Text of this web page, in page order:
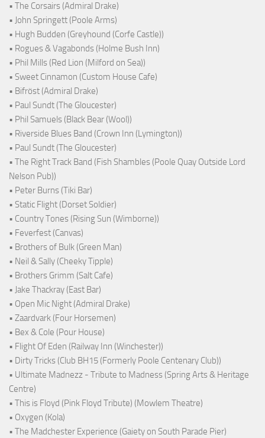
• The Corsairs (Admiral Drake)
• John Springett (Poole Arms)
• Hugh Budden (Greyhound (Corfe Castle))
• Rogues & Vagabonds (Holme Bush Inn)
• Phil Mills (Red Lion (Milford on Sea))
• Sweet Cinnamon (Custom House Cafe)
• Bifröst (Admiral Drake)
• Paul Sundt (The Gloucester)
• Phil Samuels (Black Bear (Wool))
• Riverside Blues Band (Crown Inn (Lymington))
• Paul Sundt (The Gloucester)
• The Right Track Band (Fish Shambles (Poole Quay Outside Lord
Nelson Pub))
• Peter Burns (Tiki Bar)
• Static Flight (Dorset Soldier)
• Country Tones (Rising Sun (Wimborne))
• Feverfest (Canvas)
• Brothers of Bulk (Green Man)
• Neil & Sally (Cheeky Tipple)
• Brothers Grimm (Salt Cafe)
• Jake Thackray (East Bar)
• Open Mic Night (Admiral Drake)
• Zaardvark (Four Horsemen)
• Bex & Cole (Pour House)
• Flight Of Eden (Railway Inn (Winchester))
• Dirty Tricks (Club BH15 (Formerly Poole Centenary Club))
• Ultimate Madnezz - Tribute to Madness (Spring Arts & Heritage
Centre)
• This is Floyd (Pink Floyd Tribute) (Mowlem Theatre)
• Oxygen (Kola)
• The Madchester Experience (Gaiety on South Parade Pier)